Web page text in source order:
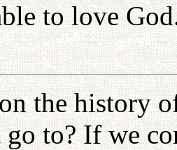
to love
the history
to? If we